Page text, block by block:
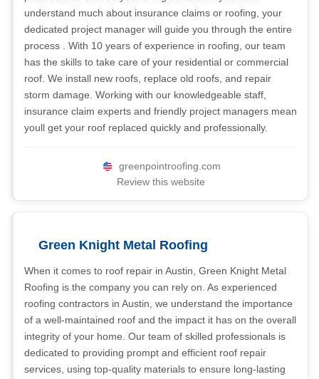
understand much about insurance claims or roofing, your
dedicated project manager will guide you through the entire
process . With 10 years of experience in roofing, our team
has the skills to take care of your residential or commercial
roof. We install new roofs, replace old roofs, and repair
storm damage. Working with our knowledgeable staff,
insurance claim experts and friendly project managers mean
youll get your roof replaced quickly and professionally.
greenpointroofing.com
Review this website
Green Knight Metal Roofing
When it comes to roof repair in Austin, Green Knight Metal
Roofing is the company you can rely on. As experienced
roofing contractors in Austin, we understand the importance
of a well-maintained roof and the impact it has on the overall
integrity of your home. Our team of skilled professionals is
dedicated to providing prompt and efficient roof repair
services, using top-quality materials to ensure long-lasting